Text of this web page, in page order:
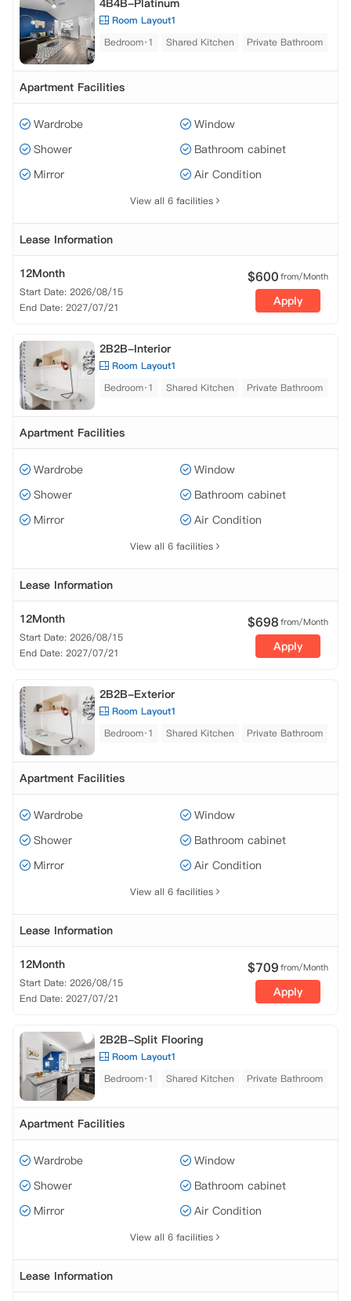
4B4B-Platinum
Room Layout1
Bedroom·1
Shared Kitchen Private Bathroom
Apartment Facilities
Wardrobe
Window
Shower
Bathroom cabinet
Mirror
Air Condition
View all 6 facilities
Lease Information
12Month
Start Date: 2026/08/15
End Date: 2027/07/21
$600from/Month
Apply
2B2B-Interior
Room Layout1
Bedroom·1
Shared Kitchen Private Bathroom
Apartment Facilities
Wardrobe
Window
Shower
Bathroom cabinet
Mirror
Air Condition
View all 6 facilities
Lease Information
12Month
Start Date: 2026/08/15
End Date: 2027/07/21
$698from/Month
Apply
2B2B-Exterior
Room Layout1
Bedroom·1
Shared Kitchen Private Bathroom
Apartment Facilities
Wardrobe
Window
Shower
Bathroom cabinet
Mirror
Air Condition
View all 6 facilities
Lease Information
12Month
Start Date: 2026/08/15
End Date: 2027/07/21
$709from/Month
Apply
2B2B-Split Flooring
Room Layout1
Bedroom·1
Shared Kitchen Private Bathroom
Apartment Facilities
Wardrobe
Window
Shower
Bathroom cabinet
Mirror
Air Condition
View all 6 facilities
Lease Information